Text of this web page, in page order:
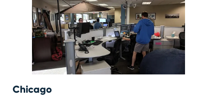
Chicago